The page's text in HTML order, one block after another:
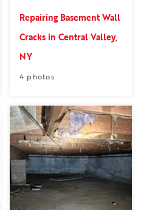
Repairing Basement Wall
Cracks in Central Valley,
NY
4 photos